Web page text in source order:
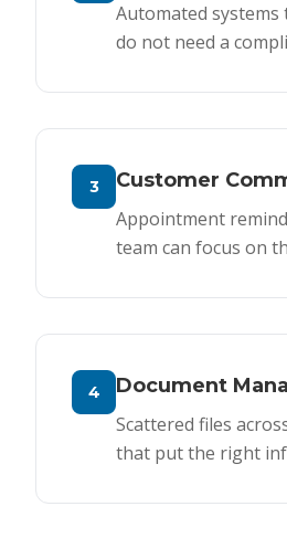
Automated
do not need a
3
Customer
Appointment
team can focus on
4
Document
Scattered files
that put the right